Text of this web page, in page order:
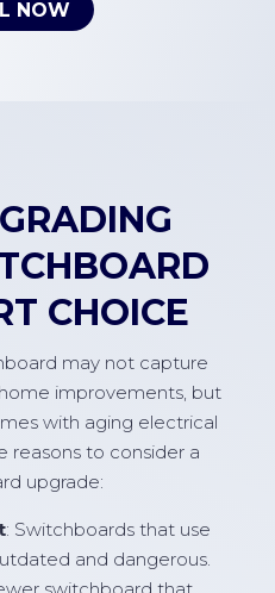
NOW
CHOICE
may not capture
improvements, but
with aging electrical
reasons to consider a
upgrade:
: Switchboards that use
and dangerous.